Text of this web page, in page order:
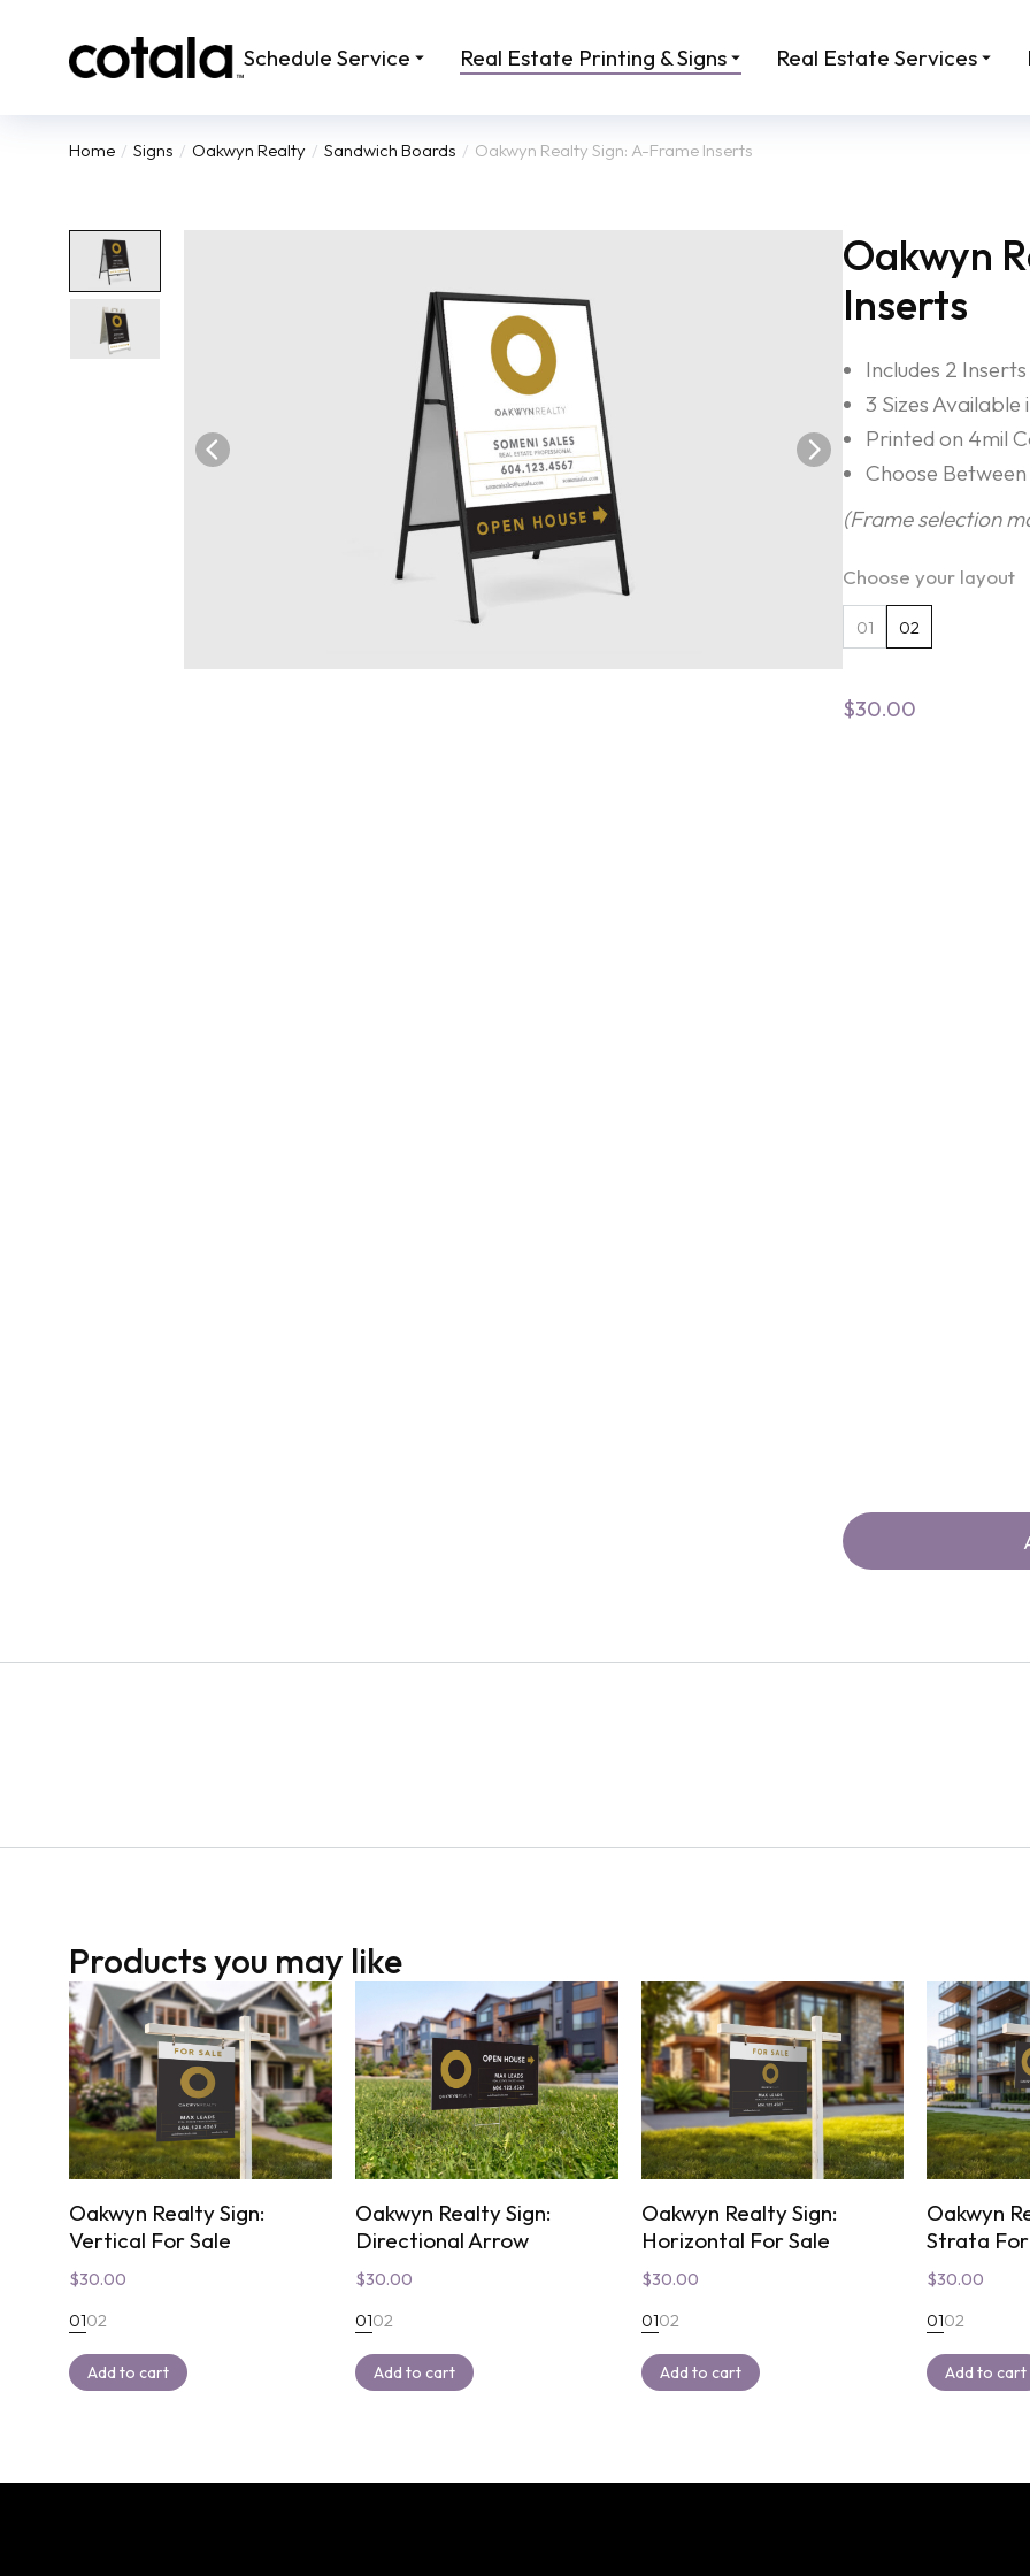
Schedule Service Real Estate Printing & Signs Real Estate Services
You are here:
Home Signs Oakwyn Realty Sandwich Boards Oakwyn Realty Sign: A-Frame Inserts
Oakwyn
Inserts
Includes 2 Inserts
3 Sizes
Printed on 4mil
Choose
(Frame selection
Choose your layout
01 02
$30.00
Products you may like
Oakwyn Realty Sign:
Vertical For Sale
$30.00
0102
Add to cart
Oakwyn Realty Sign:
Directional Arrow
$30.00
0102
Add to cart
Oakwyn Realty Sign:
Horizontal For Sale
$30.00
0102
Add to cart
Oakwyn
Strata For
$30.00
0102
Add to cart